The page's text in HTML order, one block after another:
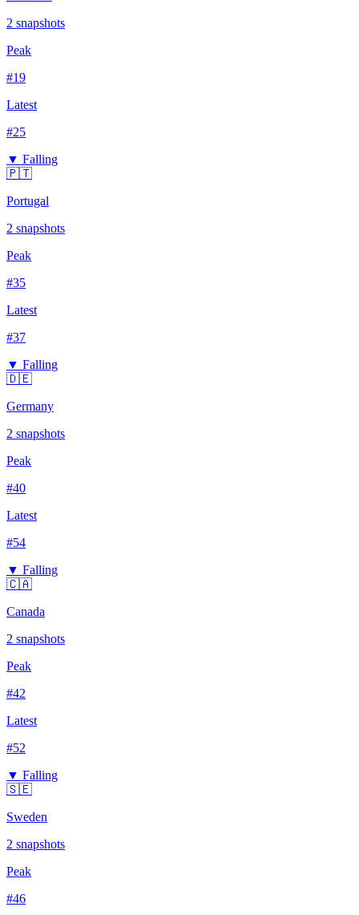
2 snapshots
Peak
#19
Latest
#25
▼ Falling
🇵🇹
Portugal
2 snapshots
Peak
#35
Latest
#37
▼ Falling
🇩🇪
Germany
2 snapshots
Peak
#40
Latest
#54
▼ Falling
🇨🇦
Canada
2 snapshots
Peak
#42
Latest
#52
▼ Falling
🇸🇪
Sweden
2 snapshots
Peak
#46